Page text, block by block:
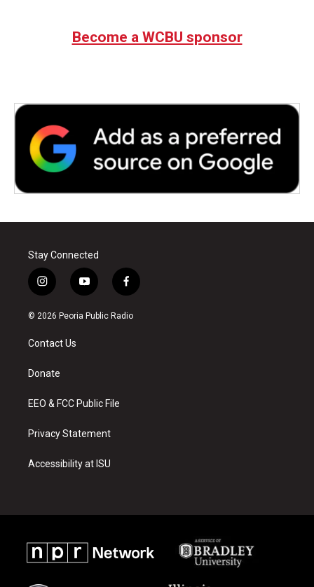
Become a WCBU sponsor
Stay Connected
i
n
s
a
g
a
y
o
u
f
a
c
© 2026 Peoria Public Radio
Contact Us
Donate
EEO & FCC Public File
Privacy Statement
Accessibility at ISU